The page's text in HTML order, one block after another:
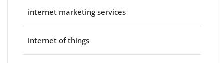
internet marketing services
internet of things